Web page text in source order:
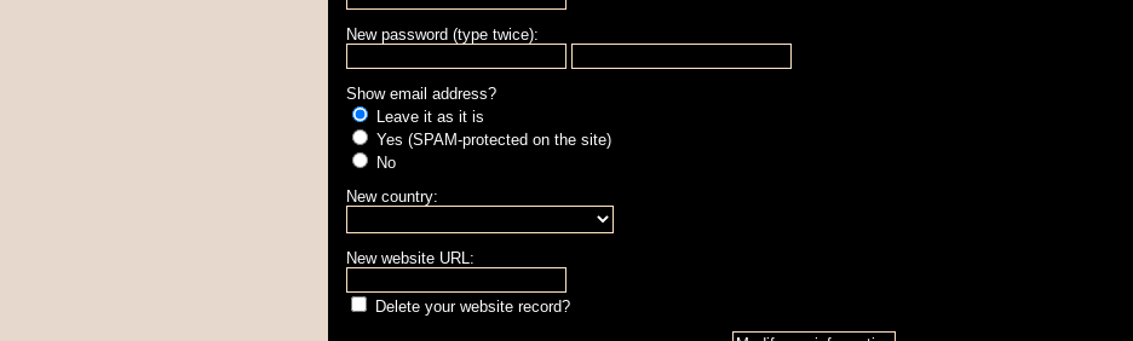
New password (type twice):
Show email address?
Leave it as it is
Yes (SPAM-protected on the site)
No
New country:
New website URL:
Delete your website record?